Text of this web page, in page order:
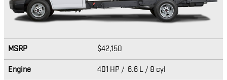
MSRP $42,150
Engine 401 HP / 6.6 L / 8 cyl